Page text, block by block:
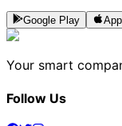
Google Play
Your smart
Follow Us